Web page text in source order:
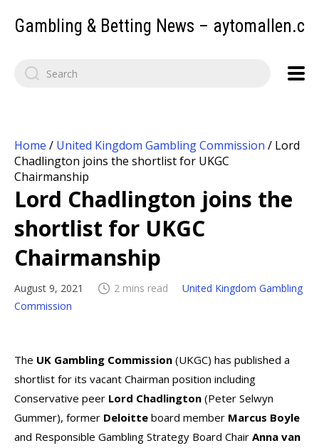
Gambling & Betting News –
Home / United Kingdom Gambling Commission / Lord
Chadlington joins the shortlist for UKGC
Chairmanship
Lord Chadlington joins the
shortlist for UKGC
Chairmanship
August 9, 2021 2 mins read
United Kingdom Gambling
Commission
The UK Gambling Commission (UKGC) has published a
shortlist for its vacant Chairman position including
Conservative peer Lord Chadlington (Peter Selwyn
Gummer), former Deloitte board member Marcus Boyle
and Responsible Gambling Strategy Board Chair Anna van